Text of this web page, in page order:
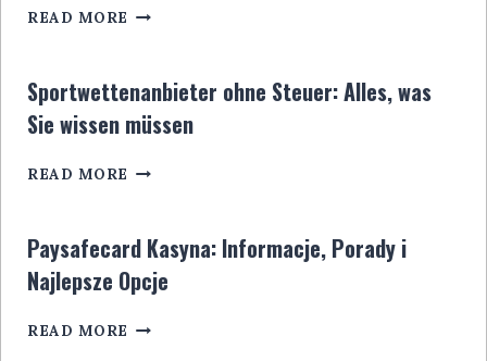
READ MORE CASINO
EUROS:
LE
GUIDE
POUR
EN
LIGNE
Sportwettenanbieter ohne Steuer: Alles, was
Sie wissen müssen
READ MORE SPORTWETTENANBIETER
ALLES,
WAS
SIE
MÜSSEN
Paysafecard Kasyna: Informacje, Porady i
Najlepsze Opcje
READ MORE PAYSAFECARD